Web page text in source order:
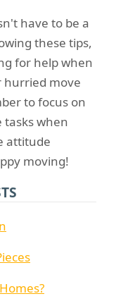
have to be a
these tips,
for help when
hurried move
to focus on
when
attitude
moving!